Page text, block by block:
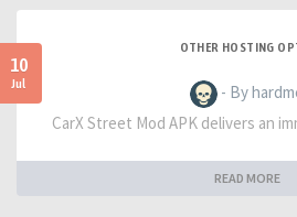
10
Jul
OTHER HOSTING
- By
CarX Street Mod APK delivers an
READ MORE